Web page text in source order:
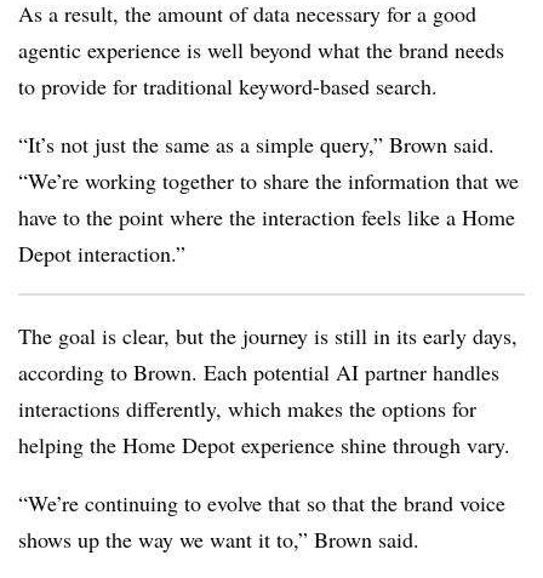
As a result, the amount of data necessary for a good
agentic experience is well beyond what the brand needs
to provide for traditional keyword-based search.
“It’s not just the same as a simple query,” Brown said.
“We’re working together to share the information that we
have to the point where the interaction feels like a Home
Depot interaction.”
The goal is clear, but the journey is still in its early days,
according to Brown. Each potential AI partner handles
interactions differently, which makes the options for
helping the Home Depot experience shine through vary.
“We’re continuing to evolve that so that the brand voice
shows up the way we want it to,” Brown said.